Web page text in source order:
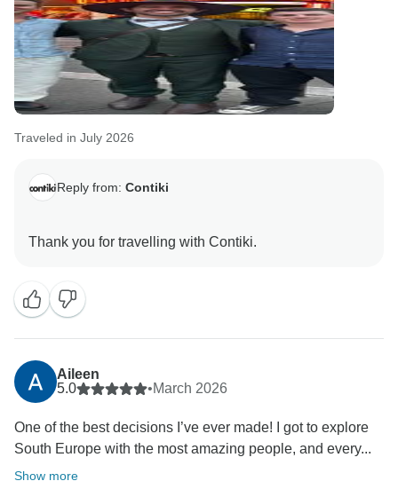
Traveled in July 2026
Reply from: Contiki
Aileen
5.0
•March 2026
One of the best decisions I’ve ever made! I got to explore
South Europe with the most amazing people, and every...
Show more